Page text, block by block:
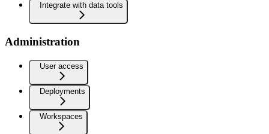
Integrate with data tools
Administration
User access
Deployments
Workspaces